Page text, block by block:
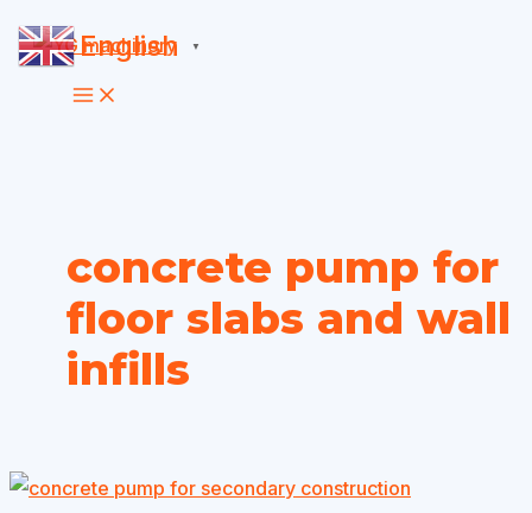
Skip
to
content
concrete pump for
floor slabs and wall
infills
English ▼